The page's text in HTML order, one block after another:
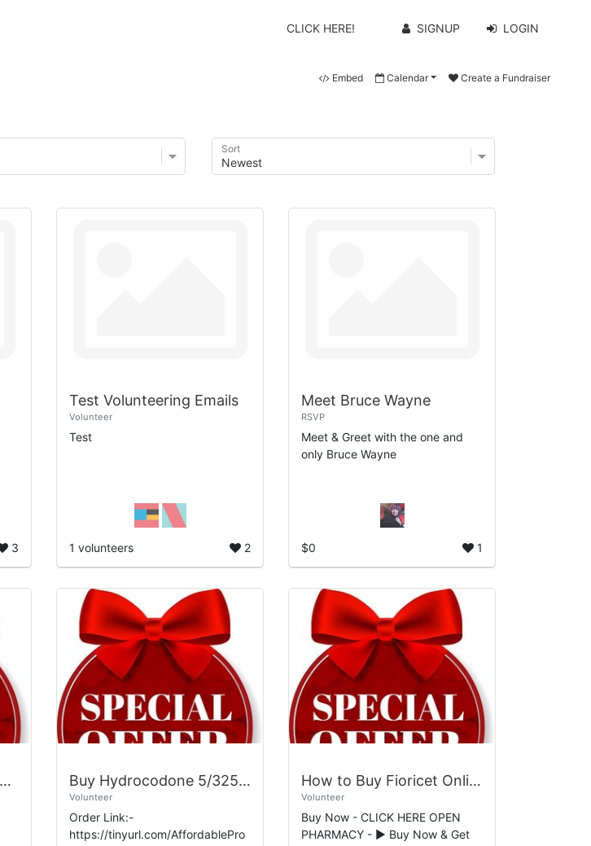
CLICK HERE! SIGNUP LOGIN
Embed Calendar Create a Fundraiser
Sort
3
Test Volunteering Emails
Volunteer
Test
1 volunteers 2
Meet Bruce Wayne
RSVP
Meet & Greet with the one and
only Bruce Wayne
$0 1
Buy Diazepam Online Overnight Premium Wellness Express Shipping Buy Hydrocodone 5/325mg Online Trusted Healthcare Access Platform
Volunteer
Order Link:-
https://tinyurl.com/AffordablePro
How to Buy Fioricet Online Without A Prescription Buying Guide
Volunteer
Buy Now - CLICK HERE OPEN
PHARMACY - ▶ Buy Now & Get